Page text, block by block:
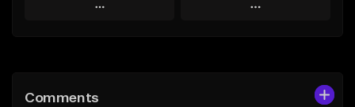
Play
Like Beat
Play
Comments